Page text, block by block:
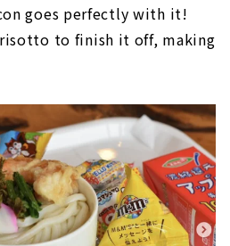
goes perfectly with it!
to finish it off, making